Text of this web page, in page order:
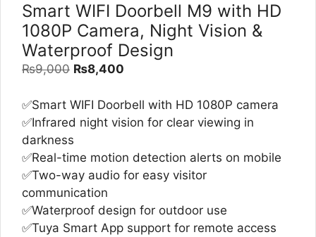
Smart WIFI Doorbell M9 with HD
1080P Camera, Night Vision &
Waterproof Design
₨9,000 Original
was:
₨9,000.
₨8,400
is:
₨8,400.
✅Smart WIFI Doorbell with HD 1080P camera
✅Infrared night vision for clear viewing in
darkness
✅Real-time motion detection alerts on mobile
✅Two-way audio for easy visitor
communication
✅Waterproof design for outdoor use
✅Tuya Smart App support for remote access